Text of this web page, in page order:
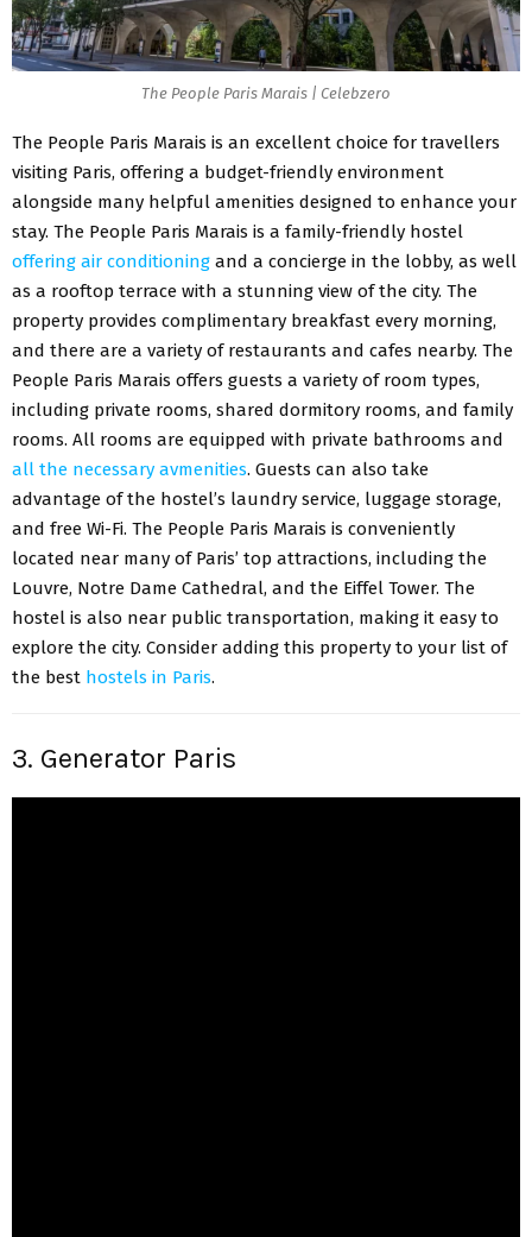
The People Paris Marais | Celebzero
The People Paris Marais is an excellent choice for travellers
visiting Paris, offering a budget-friendly environment
alongside many helpful amenities designed to enhance your
stay. The People Paris Marais is a family-friendly hostel
offering air conditioning and a concierge in the lobby, as well
as a rooftop terrace with a stunning view of the city. The
property provides complimentary breakfast every morning,
and there are a variety of restaurants and cafes nearby. The
People Paris Marais offers guests a variety of room types,
including private rooms, shared dormitory rooms, and family
rooms. All rooms are equipped with private bathrooms and
all the necessary avmenities. Guests can also take
advantage of the hostel’s laundry service, luggage storage,
and free Wi-Fi. The People Paris Marais is conveniently
located near many of Paris’ top attractions, including the
Louvre, Notre Dame Cathedral, and the Eiffel Tower. The
hostel is also near public transportation, making it easy to
explore the city. Consider adding this property to your list of
the best hostels in Paris.
3. Generator Paris